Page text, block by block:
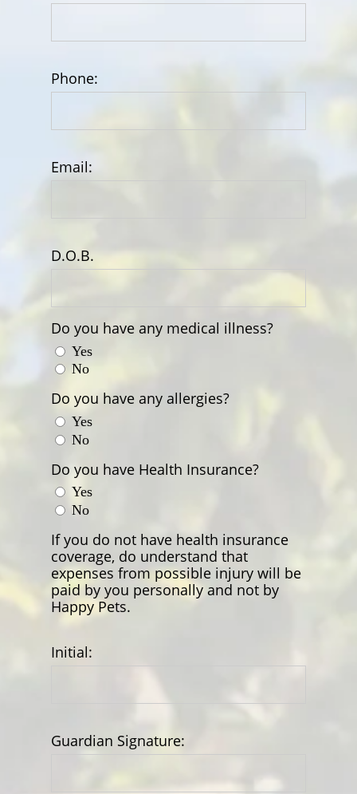
Phone:
Email:
D.O.B.
Do you have any medical illness?
Yes
No
Do you have any allergies?
Yes
No
Do you have Health Insurance?
Yes
No
If you do not have health insurance
coverage, do understand that
expenses from possible injury will be
paid by you personally and not by
Happy Pets.
Initial:
Guardian Signature: